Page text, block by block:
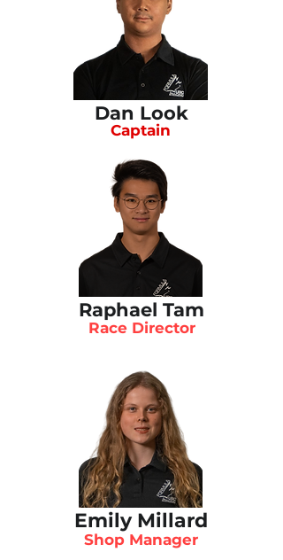
Captain
Dan Look
Race Director
Raphael Tam
Shop Manager
Emily Millard